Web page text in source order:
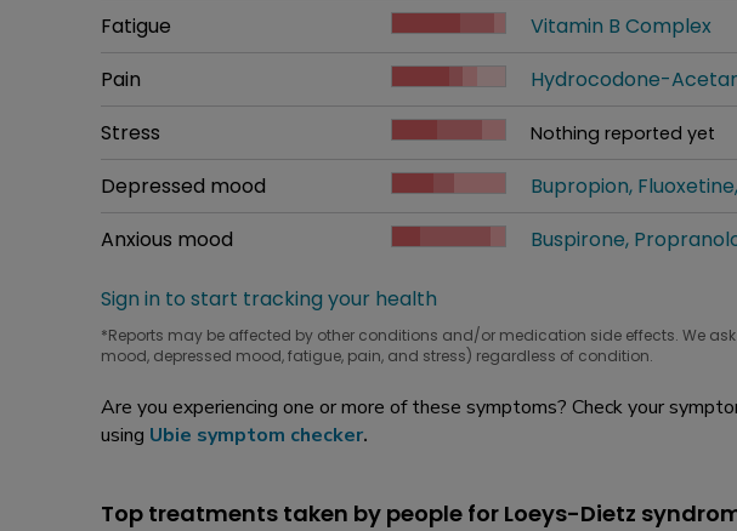
Common symptom
Fatigue
How bad it is
Vitamin B Complex
Common symptom
Pain
How bad it is
Hydrocodone-
Common symptom
Stress
How bad it is
Nothing reported yet
Common symptom
Depressed mood
How bad it is
Bupropion Fluoxetine
Common symptom
Anxious mood
How bad it is
Buspirone
Sign in to start tracking your health
*Reports may be affected by other conditions and/or medication side effects. We
mood, depressed mood, fatigue, pain, and stress) regardless of condition.
Are you experiencing one or more of these symptoms? Check your
using Ubie symptom checker.
Top treatments taken by people for Loeys-Dietz